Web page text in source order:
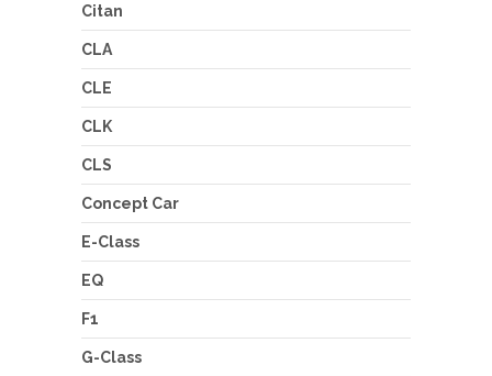
Citan
CLA
CLE
CLK
CLS
Concept Car
E-Class
EQ
F1
G-Class